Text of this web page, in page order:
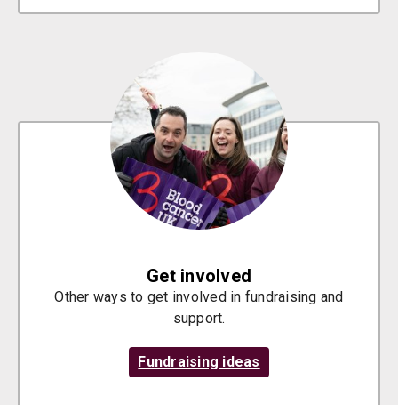
Get involved
Other ways to get involved in fundraising and
support.
Fundraising ideas